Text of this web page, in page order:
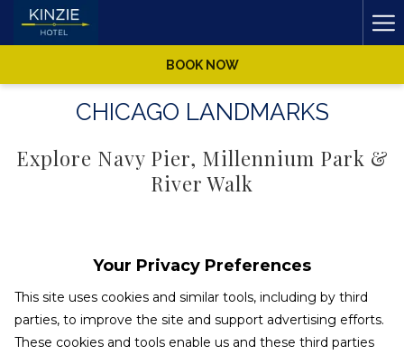
Your Privacy Preferences
This site uses cookies and similar tools, including by third
parties, to improve the site and support advertising efforts.
These cookies and tools enable us and these third parties
BOOK NOW
CHICAGO LANDMARKS
Explore Navy Pier, Millennium Park &
River Walk
see what makes Chicago such an iconic and historic city. Take
in breathtaking skyline views from the Skydeck at Willis Tower
or the John Hancock Building's 360 Chicago, spend the day at
the Art Institute of Chicago, or catch a cool lake breeze on the
carnivalesque Navy Pier. Whether you're stopping by